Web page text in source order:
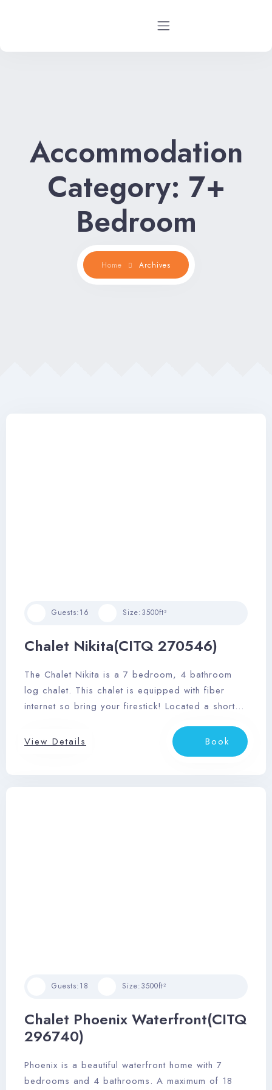
Rental FAQs
Contact Us
Accommodation
Category: 7+
Bedroom
Home Archives
Chalet Nikita(CITQ 270546)
The Chalet Nikita is a 7 bedroom, 4 bathroom
log chalet. This chalet is equipped with fiber
internet so bring your firestick! Located a short
restaurants of Mont Tremblant.
Guests:16 Size:3500ft²
View Details Book
Chalet Phoenix Waterfront(CITQ
296740)
Phoenix is a beautiful waterfront home with 7
bedrooms and 4 bathrooms. A maximum of 18
Guests:18 Size:3500ft²